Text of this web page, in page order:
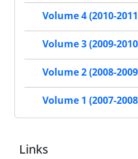
Volume 4 (2010-
Volume 3 (2009-
Volume 2 (2008-
Volume 1 (2007-
Links